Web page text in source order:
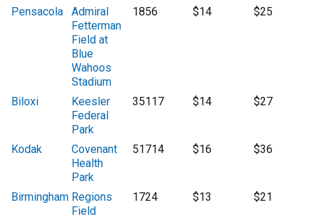
Pensacola
Admiral
Fetterman
Field at
Blue
Wahoos
Stadium
1856 $14 $25
Biloxi
Keesler
Federal
Park
35117 $14 $27
Kodak
Covenant
Health
Park
51714 $16 $36
Birmingham Regions
Field
1724 $13 $21